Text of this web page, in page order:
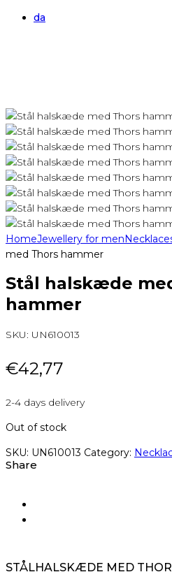
da
HomeJewellery for men
med Thors hammer
Stål halskæde
hammer
SKU: UN610013
€42,77
2-4 days delivery
Out of stock
SKU: UN610013 Category:
Share
STÅLHALSKÆDE MED